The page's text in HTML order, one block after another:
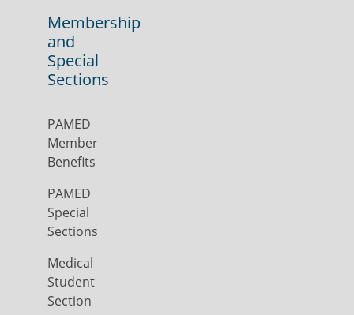
Membership
and
Special
Sections
PAMED
Member
Benefits
PAMED
Special
Sections
Medical
Student
Section